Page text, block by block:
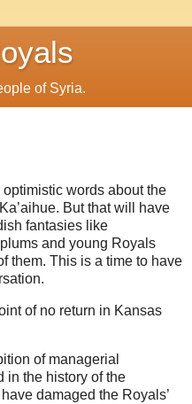
of Syria.
optimistic words about the
But that will have
fantasies like
and young Royals
them. This is a time to have
of no return in Kansas
of managerial
in the history of the
damaged the Royals’